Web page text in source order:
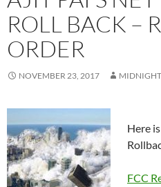
ROLL BACK –
ORDER
NOVEMBER 23, 2017
Here
FCC